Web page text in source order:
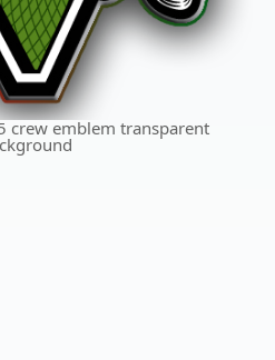
crew emblem transparent